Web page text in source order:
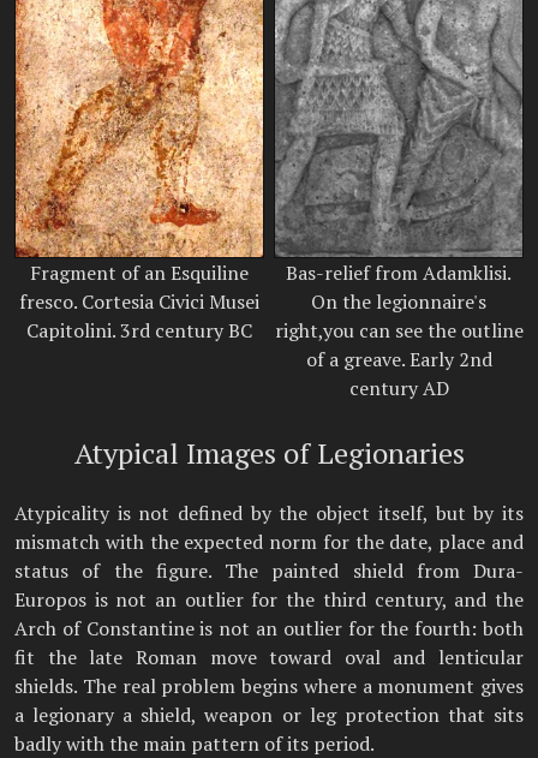
Fragment of an Esquiline
fresco. Cortesia Civici Musei
Capitolini. 3rd century BC
Bas-relief from Adamklisi.
On the legionnaire's
right,you can see the outline
of a greave. Early 2nd
century AD
Atypical Images of Legionaries
Atypicality is not defined by the object itself, but by its
mismatch with the expected norm for the date, place and
status of the figure. The painted shield from Dura-
Europos is not an outlier for the third century, and the
Arch of Constantine is not an outlier for the fourth: both
fit the late Roman move toward oval and lenticular
shields. The real problem begins where a monument gives
a legionary a shield, weapon or leg protection that sits
badly with the main pattern of its period.